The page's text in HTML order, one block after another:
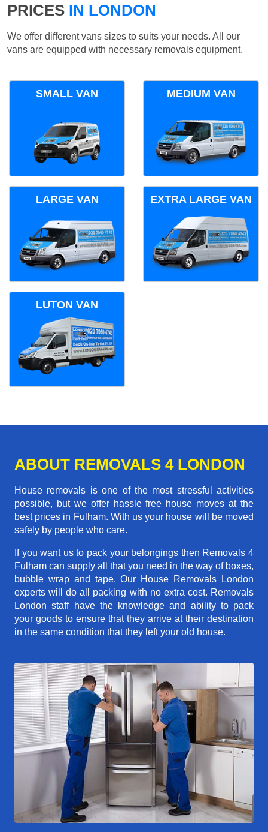
PRICES IN LONDON
We offer different vans sizes to suits your needs. All our
vans are equipped with necessary removals equipment.
SMALL VAN MEDIUM VAN
LARGE VAN EXTRA LARGE VAN
LUTON VAN
ABOUT REMOVALS 4 LONDON
House removals is one of the most stressful activities
possible, but we offer hassle free house moves at the
best prices in Fulham. With us your house will be moved
safely by people who care.
If you want us to pack your belongings then Removals 4
Fulham can supply all that you need in the way of boxes,
bubble wrap and tape. Our House Removals London
experts will do all packing with no extra cost. Removals
London staff have the knowledge and ability to pack
your goods to ensure that they arrive at their destination
in the same condition that they left your old house.